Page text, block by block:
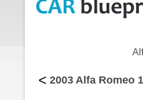
< 2003 Alfa Romeo